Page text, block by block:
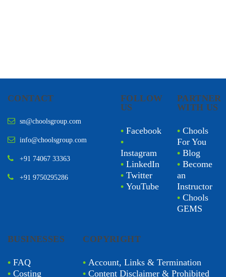
CONTACT
sn@choolsgroup.com
info@choolsgroup.com
+91 74067 33363
+91 9750295286
FOLLOW
US
• Facebook
•
Instagram
• LinkedIn
• Twitter
• YouTube
PARTNER
WITH US
• Chools
For You
• Blog
• Become
an
Instructor
• Chools
GEMS
BUSINESSES
• FAQ
• Costing
COPYRIGHT
•Account, Links & Termination
•Content Disclaimer & Prohibited